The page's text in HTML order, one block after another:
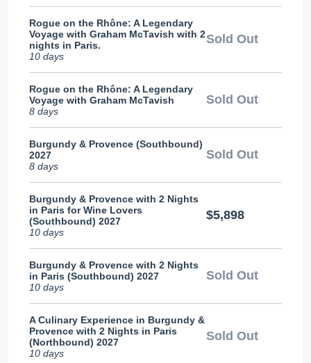
Rogue on the Rhône: A Legendary
Voyage with Graham McTavish with 2
nights in Paris.
10 days
Sold Out
Rogue on the Rhône: A Legendary
Voyage with Graham McTavish
8 days
Sold Out
Burgundy & Provence (Southbound)
2027
8 days
Sold Out
Burgundy & Provence with 2 Nights
in Paris for Wine Lovers
(Southbound) 2027
10 days
$5,898
Burgundy & Provence with 2 Nights
in Paris (Southbound) 2027
10 days
Sold Out
A Culinary Experience in Burgundy &
Provence with 2 Nights in Paris
(Northbound) 2027
10 days
Sold Out